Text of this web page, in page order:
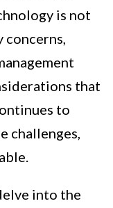
is not
that
to
challenges,
into the